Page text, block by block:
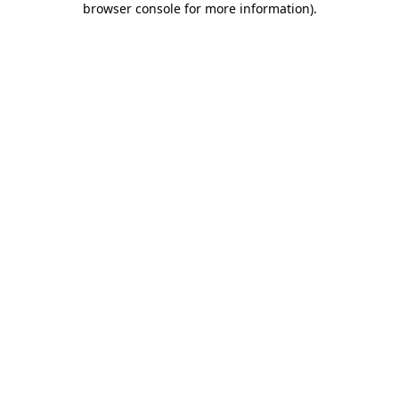
browser console for more information).